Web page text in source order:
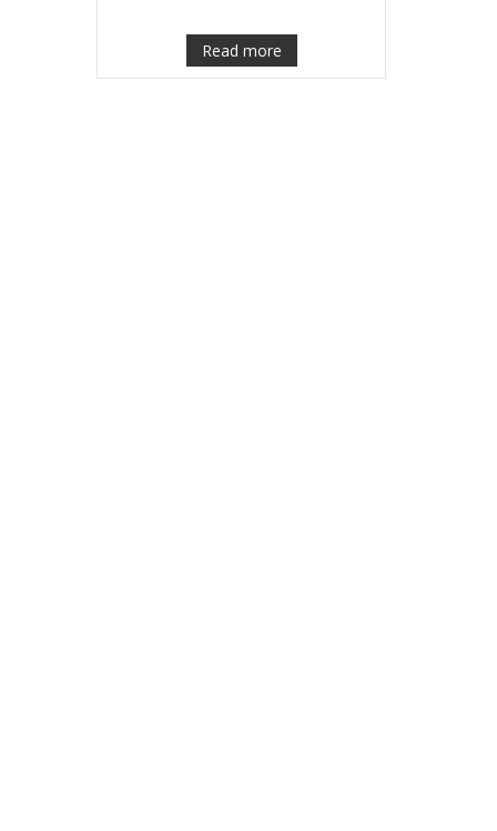
Read more